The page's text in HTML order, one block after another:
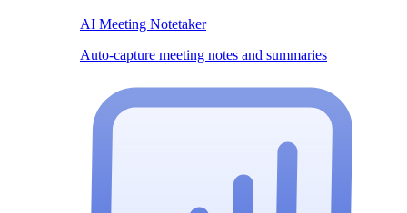
AI Meeting Notetaker
Auto-capture meeting notes and summaries